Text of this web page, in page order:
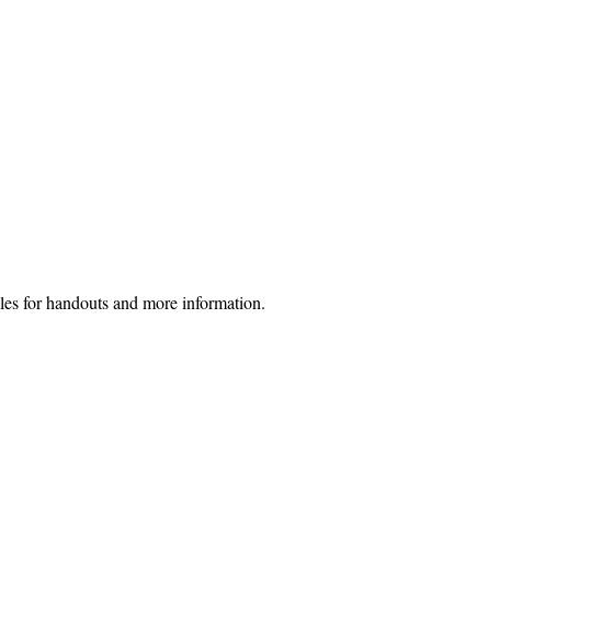
for handouts and more information.